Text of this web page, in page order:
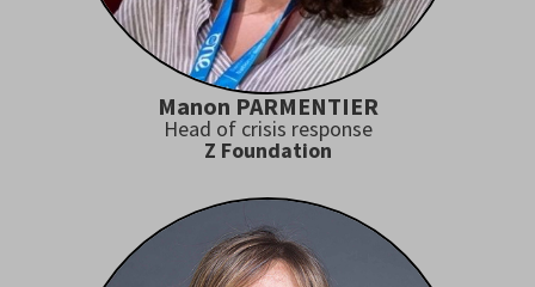
Manon PARMENTIER
Head of crisis response
Z Foundation